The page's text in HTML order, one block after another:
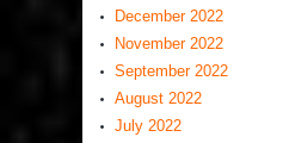
December 2022
November 2022
September 2022
August 2022
July 2022